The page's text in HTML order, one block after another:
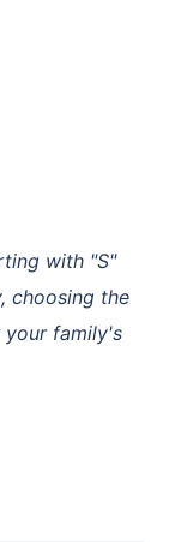
with "S"
choosing the
family's